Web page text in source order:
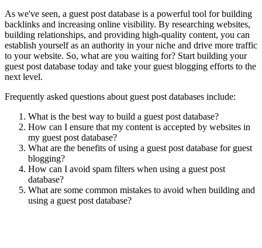
As we've seen, a guest post database is a powerful tool for building
backlinks and increasing online visibility. By researching websites,
building relationships, and providing high-quality content, you can
establish yourself as an authority in your niche and drive more traffic
to your website. So, what are you waiting for? Start building your
guest post database today and take your guest blogging efforts to the
next level.
Frequently asked questions about guest post databases include:
What is the best way to build a guest post database?
How can I ensure that my content is accepted by websites in
my guest post database?
What are the benefits of using a guest post database for guest
blogging?
How can I avoid spam filters when using a guest post
database?
What are some common mistakes to avoid when building and
using a guest post database?